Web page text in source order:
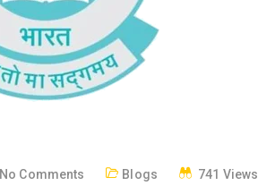
No Comments Blogs 741 Views